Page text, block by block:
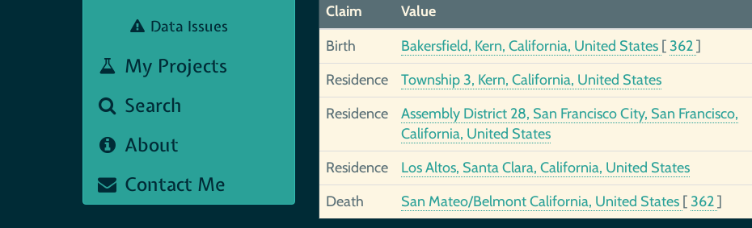
Data Issues
My Projects
Search
About
Contact Me
Claim
Value
Birth
Bakersfield, Kern, California, United States [ 362]
Residence
Township 3, Kern, California, United States
Residence
Assembly District 28, San Francisco City, San Francisco,
California, United States
Residence Los Altos, Santa Clara, California, United States
Death
San Mateo/Belmont California, United States [ 362]